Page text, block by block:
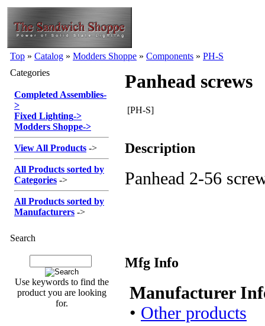
Top » Catalog » Modders Shoppe » Components » PH-S
Categories
Completed Assemblies-
>
Fixed Lighting->
Modders Shoppe->
View All Products ->
All Products sorted by
Categories ->
All Products sorted by
Manufacturers ->
Search
Use keywords to find the
product you are looking
for.
Panhead screws
[PH-S]
Description
Panhead 2-56
Mfg Info
Manufacturer
• Other products